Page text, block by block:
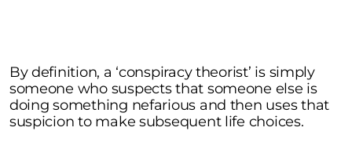
By definition, a ‘conspiracy theorist’ is simply
someone who suspects that someone else is
doing something nefarious and then uses that
suspicion to make subsequent life choices.